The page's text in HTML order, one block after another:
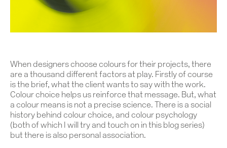
When designers choose colours for their projects, there
are a thousand different factors at play. Firstly of course
is the brief, what the client wants to say with the work.
Colour choice helps us reinforce that message. But, what
a colour means is not a precise science. There is a social
history behind colour choice, and colour psychology
(both of which I will try and touch on in this blog series)
but there is also personal association.